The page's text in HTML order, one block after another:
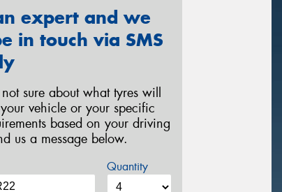
expert and we
in touch via SMS
not sure about what tyres will
vehicle or your specific
based on your driving
us a message below.
Quantity